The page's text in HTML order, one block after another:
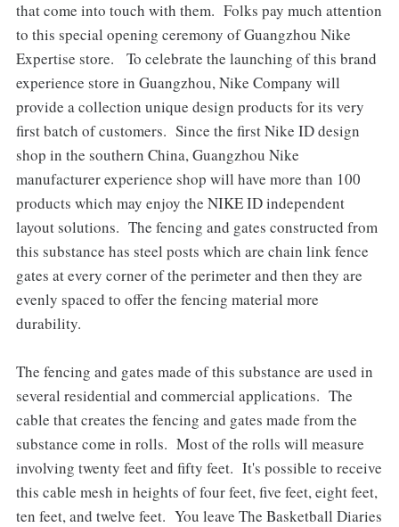
that come into touch with them. Folks pay much attention
to this special opening ceremony of Guangzhou Nike
Expertise store. To celebrate the launching of this brand
experience store in Guangzhou, Nike Company will
provide a collection unique design products for its very
first batch of customers. Since the first Nike ID design
shop in the southern China, Guangzhou Nike
manufacturer experience shop will have more than 100
products which may enjoy the NIKE ID independent
layout solutions. The fencing and gates constructed from
this substance has steel posts which are chain link fence
gates at every corner of the perimeter and then they are
evenly spaced to offer the fencing material more
durability.
The fencing and gates made of this substance are used in
several residential and commercial applications. The
cable that creates the fencing and gates made from the
substance come in rolls. Most of the rolls will measure
involving twenty feet and fifty feet. It's possible to receive
this cable mesh in heights of four feet, five feet, eight feet,
ten feet, and twelve feet. You leave The Basketball Diaries